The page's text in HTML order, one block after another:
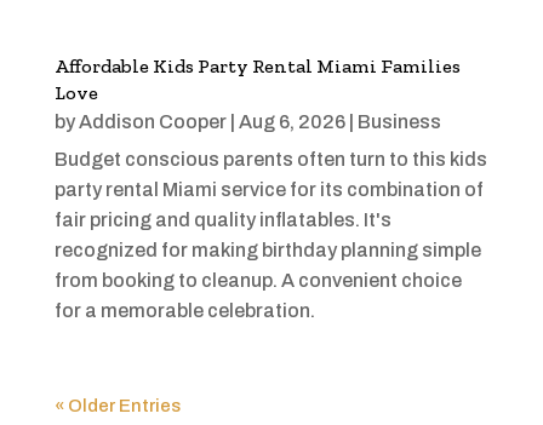
Affordable Kids Party Rental Miami Families
Love
byAddison Cooper| Aug 6, 2026| Business
Budget conscious parents often turn to this kids
party rental Miami service for its combination of
fair pricing and quality inflatables. It's
recognized for making birthday planning simple
from booking to cleanup. A convenient choice
for a memorable celebration.
« Older Entries